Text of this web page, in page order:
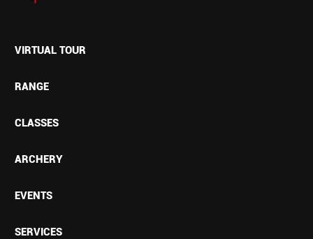
VIRTUAL TOUR
RANGE
CLASSES
ARCHERY
EVENTS
SERVICES